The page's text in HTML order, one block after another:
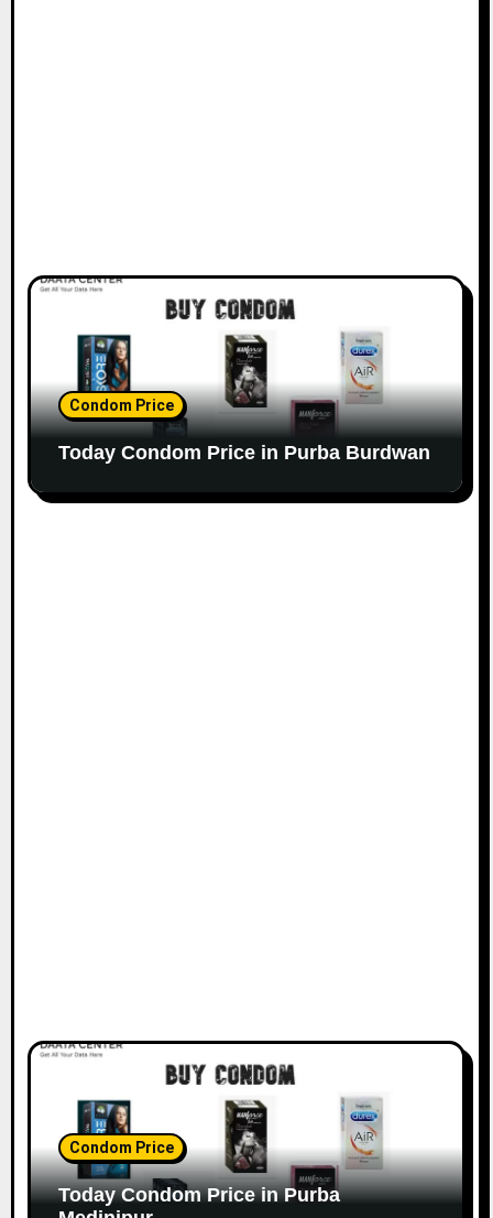
Condom Price
Today Condom Price in Purba Burdwan
Condom Price
Today Condom Price in Purba